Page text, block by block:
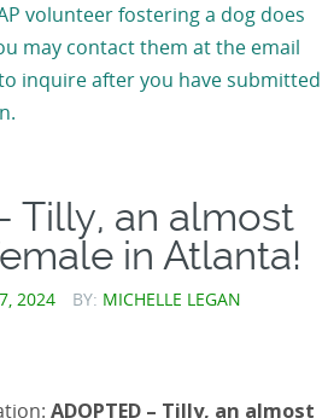
volunteer fostering a dog does
may contact them at the email
inquire after you have submitted
Tilly, an almost
in Atlanta!
2024 BY: MICHELLE LEGAN
ADOPTED – Tilly, an almost